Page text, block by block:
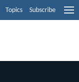
Topics Subscribe